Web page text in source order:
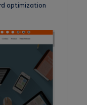
optimization